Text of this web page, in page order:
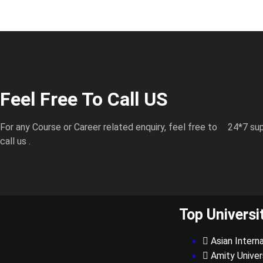
Feel Free To Call US
For any Course or Career related enquiry, feel free to
call us .
24*7
Top
Asian
Amity